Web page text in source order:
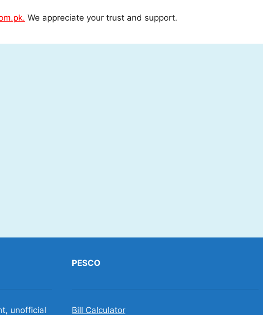
We appreciate your trust and support.
unofficial
PESCO
Bill Calculator